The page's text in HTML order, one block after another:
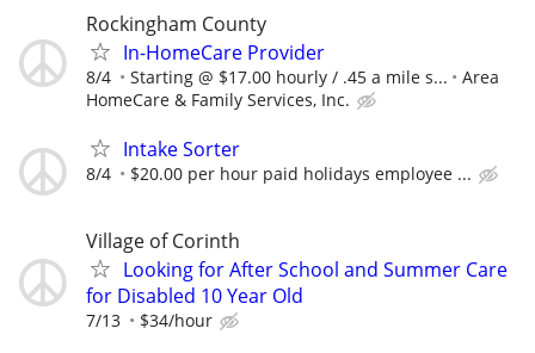
Rockingham County
In-HomeCare Provider
8/4 Starting @ $17.00 hourly / .45 a mile s...
Area
HomeCare & Family Services, Inc.
Intake Sorter
8/4 $20.00 per hour paid holidays employee ...
Village of Corinth
Looking for After School and Summer Care
for Disabled 10 Year Old
7/13 $34/hour